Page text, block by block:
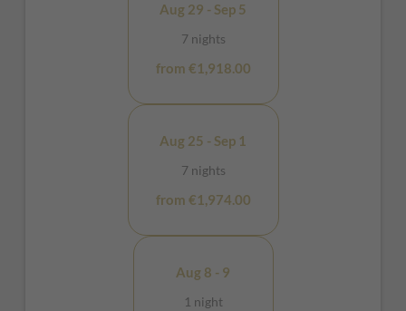
Aug 29 - Sep 5
7 nights
from €1,918.00
Aug 25 - Sep 1
7 nights
from €1,974.00
Aug 8 - 9
1 night